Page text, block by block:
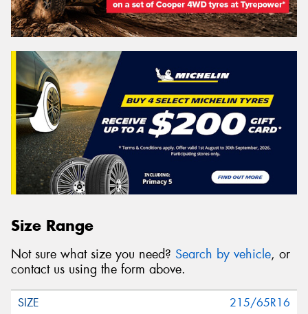
Size Range
Not sure what size you need? Search by vehicle, or
contact us using the form above.
215/65R16